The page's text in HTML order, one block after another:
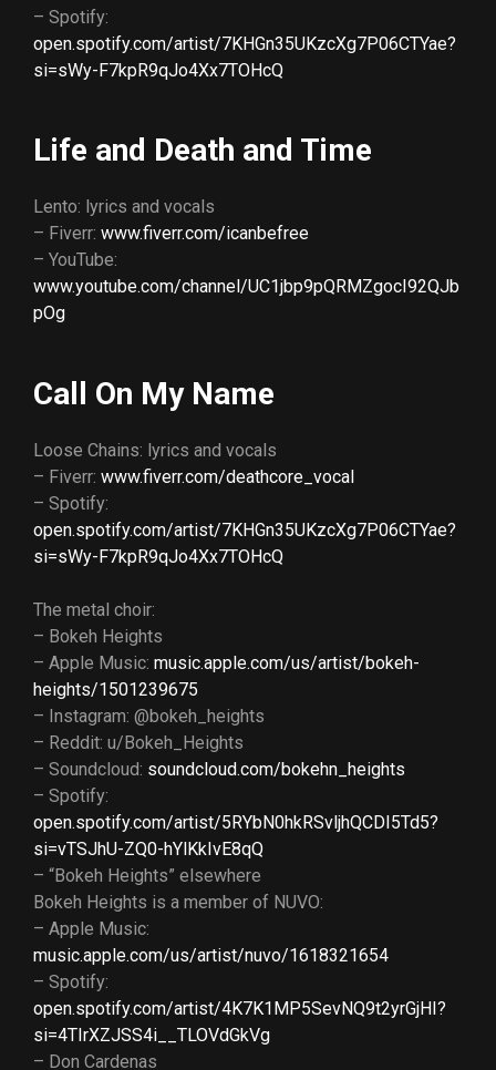
– Spotify:
open.spotify.com/artist/7KHGn35UKzcXg7P06CTYae?
si=sWy-F7kpR9qJo4Xx7TOHcQ
Life and Death and Time
Lento: lyrics and vocals
– Fiverr: www.fiverr.com/icanbefree
– YouTube:
www.youtube.com/channel/UC1jbp9pQRMZgocI92QJb
pOg
Call On My Name
Loose Chains: lyrics and vocals
– Fiverr: www.fiverr.com/deathcore_vocal
– Spotify:
open.spotify.com/artist/7KHGn35UKzcXg7P06CTYae?
si=sWy-F7kpR9qJo4Xx7TOHcQ
The metal choir:
– Bokeh Heights
– Apple Music: music.apple.com/us/artist/bokeh-
heights/1501239675
– Instagram: @bokeh_heights
– Reddit: u/Bokeh_Heights
– Soundcloud: soundcloud.com/bokehn_heights
– Spotify:
open.spotify.com/artist/5RYbN0hkRSvljhQCDI5Td5?
si=vTSJhU-ZQ0-hYlKkIvE8qQ
– “Bokeh Heights” elsewhere
Bokeh Heights is a member of NUVO:
– Apple Music:
music.apple.com/us/artist/nuvo/1618321654
– Spotify:
open.spotify.com/artist/4K7K1MP5SevNQ9t2yrGjHI?
si=4TIrXZJSS4i__TLOVdGkVg
– Don Cardenas